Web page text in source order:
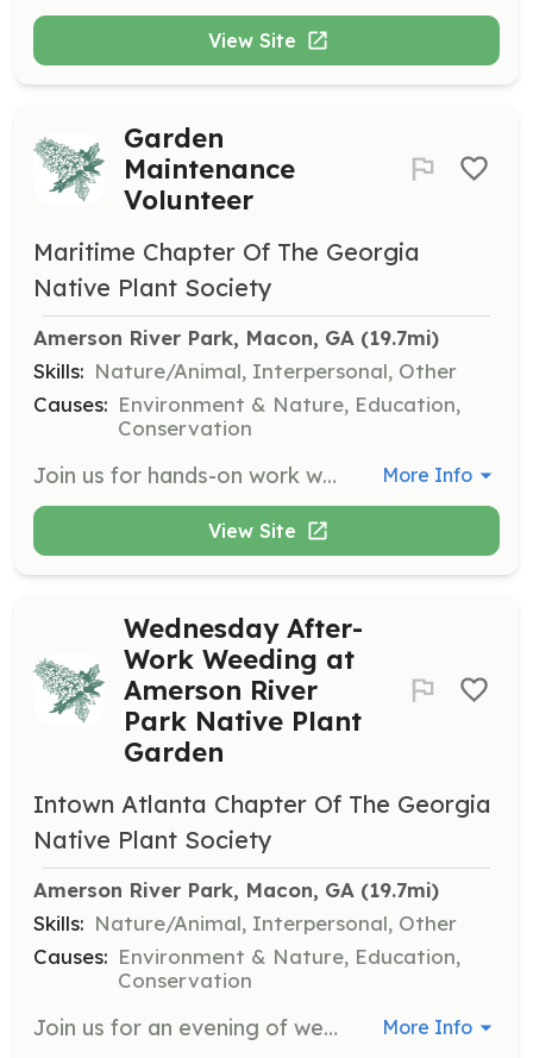
View Site
Garden
Maintenance
Volunteer
Maritime Chapter Of The Georgia
Native Plant Society
Amerson River Park, Macon, GA (19.7mi)
Skills: Nature/Animal, Interpersonal, Other
Causes: Environment & Nature, Education,
Conservation
Join us for hands-on work with plants at various locations, including native plant gardens and habitats. Volunteers will help with tasks such as weeding, planting, and maintaining native plant areas, contributing to the conservation of Georgia's natural resources. More Info
View Site
Wednesday After-
Work Weeding at
Amerson River
Park Native Plant
Garden
Intown Atlanta Chapter Of The Georgia
Native Plant Society
Amerson River Park, Macon, GA (19.7mi)
Skills: Nature/Animal, Interpersonal, Other
Causes: Environment & Nature, Education,
Conservation
Join us for an evening of weeding and maintaining the native plant garden at Amerson River Park. This is a great opportunity to learn about native plants while contributing to the upkeep of the garden. More Info